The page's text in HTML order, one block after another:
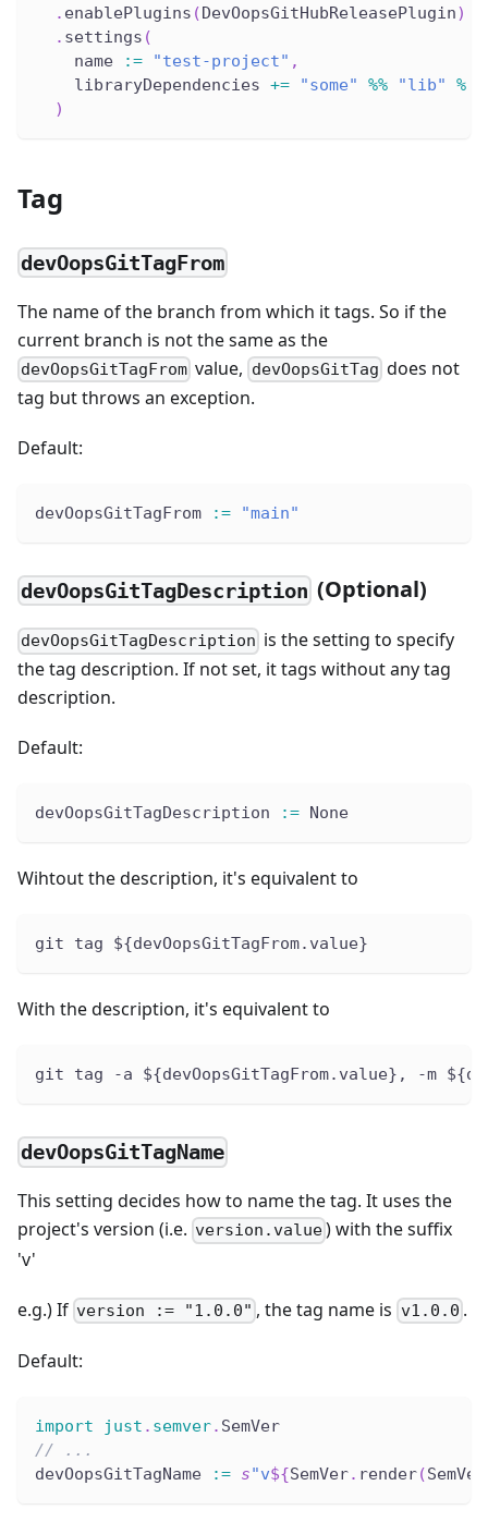
. enablePlugins (DevOopsGitHubReleasePlugin)
. settings (
    name
:= "test-project" ,
    libraryDependencies
+= "some" %% "lib" %
)
Tag
devOopsGitTagFrom
The name of the branch from which it tags. So if the
current branch is not the same as the
devOopsGitTagFrom value, devOopsGitTag does not
tag but throws an exception.
Default:
devOopsGitTagFrom := "main"
devOopsGitTagDescription (Optional)
devOopsGitTagDescription is the setting to specify
the tag description. If not set, it tags without any tag
description.
Default:
devOopsGitTagDescription := None
Wihtout the description, it's equivalent to
git tag ${devOopsGitTagFrom.value}
With the description, it's equivalent to
git tag -a ${devOopsGitTagFrom.value}, -m
devOopsGitTagName
This setting decides how to name the tag. It uses the
project's version (i.e. version.value) with the suffix
'v'
e.g.) If version := "1.0.0" , the tag name is v1.0.0 .
Default:
import just . semver. SemVer
// ...
devOopsGitTagName
:= s"v${SemVer. render(SemVer